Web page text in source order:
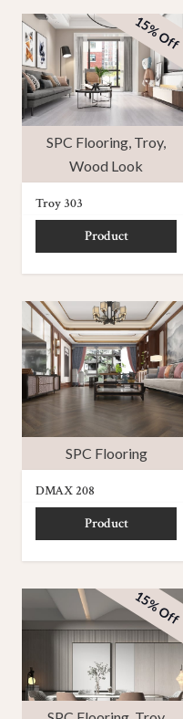
SPC Flooring Troy,
Wood Look
15% Off
Troy 303
Product
SPC Flooring
DMAX 208
Product
15% Off